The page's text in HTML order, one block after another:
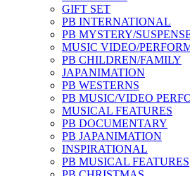
GIFT SET
PB INTERNATIONAL
PB MYSTERY/
MUSIC VIDEO/
PB CHILDREN/FAMILY
JAPANIMATION
PB WESTERNS
PB MUSIC/VIDEO
MUSICAL FEATURES
PB DOCUMENTARY
PB JAPANIMATION
INSPIRATIONAL
PB MUSICAL FEATURES